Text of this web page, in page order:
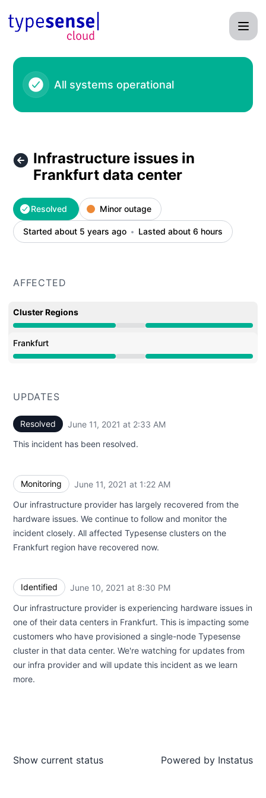
All systems operational
Infrastructure issues in
Frankfurt data center
Resolved Minor outage
Started about 5 years ago Lasted about 6 hours
AFFECTED
Cluster Regions
Minor outage from 8:30 PM to 2:33 AM
Frankfurt
Minor outage from 8:30 PM to 2:33 AM
UPDATES
Resolved June 11, 2021 at 2:33 AM
This incident has been resolved.
Monitoring June 11, 2021 at 1:22 AM
Our infrastructure provider has largely recovered from the
hardware issues. We continue to follow and monitor the
incident closely. All affected Typesense clusters on the
Frankfurt region have recovered now.
Identified June 10, 2021 at 8:30 PM
Our infrastructure provider is experiencing hardware issues in
one of their data centers in Frankfurt. This is impacting some
customers who have provisioned a single-node Typesense
cluster in that data center. We're watching for updates from
our infra provider and will update this incident as we learn
more.
Show current status Powered by Instatus